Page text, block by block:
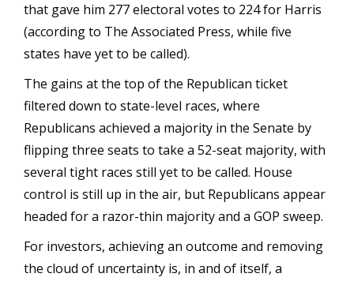
that gave him 277 electoral votes to 224 for Harris
(according to The Associated Press, while five
states have yet to be called).
The gains at the top of the Republican ticket
filtered down to state-level races, where
Republicans achieved a majority in the Senate by
flipping three seats to take a 52-seat majority, with
several tight races still yet to be called. House
control is still up in the air, but Republicans appear
headed for a razor-thin majority and a GOP sweep.
For investors, achieving an outcome and removing
the cloud of uncertainty is, in and of itself, a